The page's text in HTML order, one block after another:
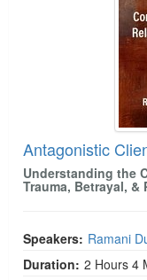
Antagonistic
Understanding the
Trauma, Betrayal,
Speakers: Ramani
Duration: 2 Hours 4